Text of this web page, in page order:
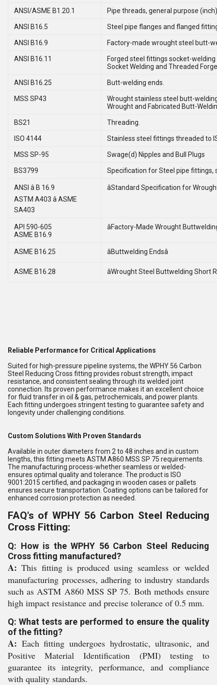
ANSI/ASME B1.20.1 Pipe threads, general purpose
ANSI B16.5 Steel pipe flanges and flanged
ANSI B16.9 Factory-made wrought steel butt-
ANSI B16.11
Forged steel fittings socket-
Socket Welding and Threaded
ANSI B16.25 Butt-welding ends.
MSS SP43
Wrought stainless steel butt-
Wrought and Fabricated Butt-
BS21 Threading.
ISO 4144 Stainless steel fittings threaded to
MSS SP-95 Swage(d) Nipples and Bull Plugs
BS3799 Specification for Steel pipe
ANSI â B 16.9
ASTM A403 â ASME
SA403
âStandard Specification for
API 590-605
ASME B16.9
âFactory-Made Wrought Buttwelding
ASME B16.25 âButtwelding Endsâ
ASME B16.28 âWrought Steel Buttwelding Short
Reliable Performance for Critical Applications
Suited for high-pressure pipeline systems, the WPHY 56 Carbon
Steel Reducing Cross fitting provides robust strength, impact
resistance, and consistent sealing through its welded joint
connection. Its proven performance makes it an excellent choice
for fluid transfer in oil & gas, petrochemicals, and power plants.
Each fitting undergoes stringent testing to guarantee safety and
longevity under challenging conditions.
Custom Solutions With Proven Standards
Available in outer diameters from 2 to 48 inches and in custom
lengths, this fitting meets ASTM A860 MSS SP 75 requirements.
The manufacturing process-whether seamless or welded-
ensures optimal quality and tolerance. The product is ISO
9001:2015 certified, and packaging in wooden cases or pallets
ensures secure transportation. Coating options can be tailored for
enhanced corrosion protection as needed.
FAQ's of WPHY 56 Carbon Steel Reducing
Cross Fitting:
Q: How is the WPHY 56 Carbon Steel Reducing
Cross fitting manufactured?
A: This fitting is produced using seamless or welded
manufacturing processes, adhering to industry standards
such as ASTM A860 MSS SP 75. Both methods ensure
high impact resistance and precise tolerance of 0.5 mm.
Q: What tests are performed to ensure the quality
of the fitting?
A: Each fitting undergoes hydrostatic, ultrasonic, and
Positive Material Identification (PMI) testing to
guarantee its integrity, performance, and compliance
with quality standards.